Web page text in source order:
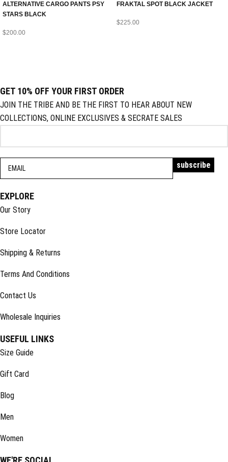
ALTERNATIVE CARGO PANTS PSY
STARS BLACK
$200.00
FRAKTAL SPOT BLACK JACKET
$225.00
GET 10% OFF YOUR FIRST ORDER
JOIN THE TRIBE AND BE THE FIRST TO HEAR ABOUT NEW
COLLECTIONS, ONLINE EXCLUSIVES & SECRATE SALES
EXPLORE
Our Story
Store Locator
Shipping & Returns
Terms And Conditions
Contact Us
Wholesale Inquiries
USEFUL LINKS
Size Guide
Gift Card
Blog
Men
Women